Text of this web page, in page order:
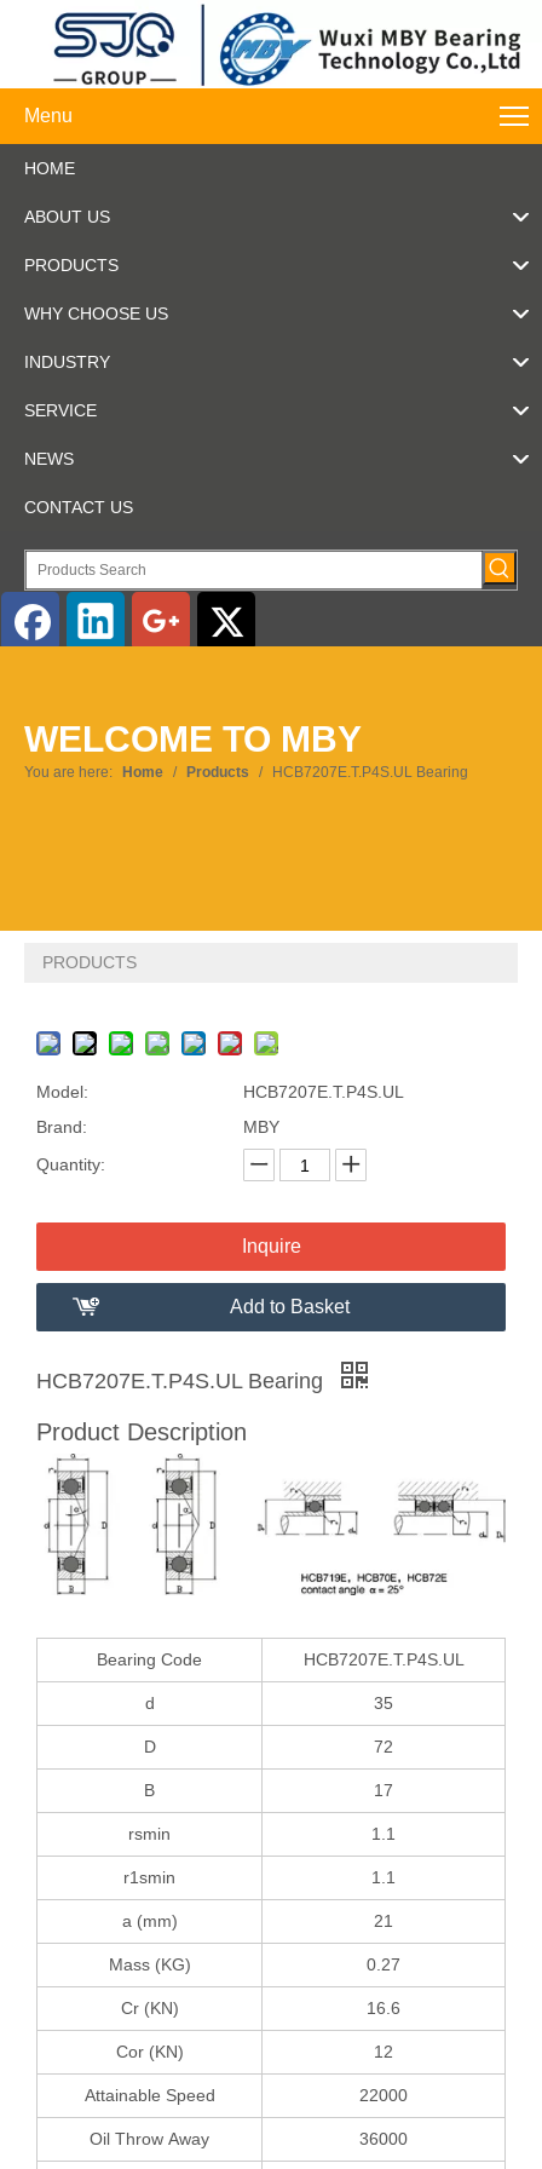
Menu
HOME
ABOUT US
PRODUCTS
WHY CHOOSE US
INDUSTRY
SERVICE
NEWS
CONTACT US
Pусский
WELCOME TO MBY
You are here: Home / Products / HCB7207E.T.P4S.UL Bearing
PRODUCTS
Model:
HCB7207E.T.P4S.UL
Brand:
MBY
Quantity:
Inquire
Add to Basket
HCB7207E.T.P4S.UL Bearing
Product Description
Bearing Code HCB7207E.T.P4S.UL
d 35
D 72
B 17
rsmin 1.1
r1smin 1.1
a (mm) 21
Mass (KG) 0.27
Cr (KN) 16.6
Cor (KN) 12
Attainable Speed 22000
Oil Throw Away 36000